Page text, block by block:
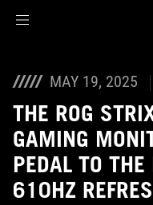
MAY 19, 2025
THE ROG
GAMING
PEDAL TO
610HZ